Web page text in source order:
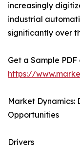
increasingly
industrial
significantly over
Get a Sample
https://
Market Dynamics:
Opportunities
Drivers